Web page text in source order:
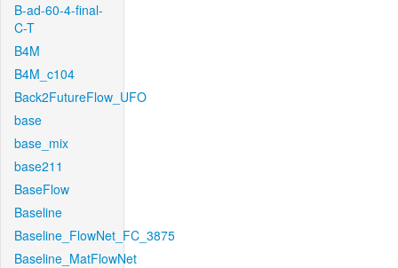
B-ad-60-4-final-
C-T
B4M
B4M_c104
Back2FutureFlow_UFO
base
base_mix
base211
BaseFlow
Baseline
Baseline_FlowNet_FC_3875
Baseline_MatFlowNet